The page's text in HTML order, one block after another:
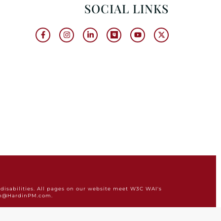
SOCIAL LINKS
All pages on our website meet W3C WAI's